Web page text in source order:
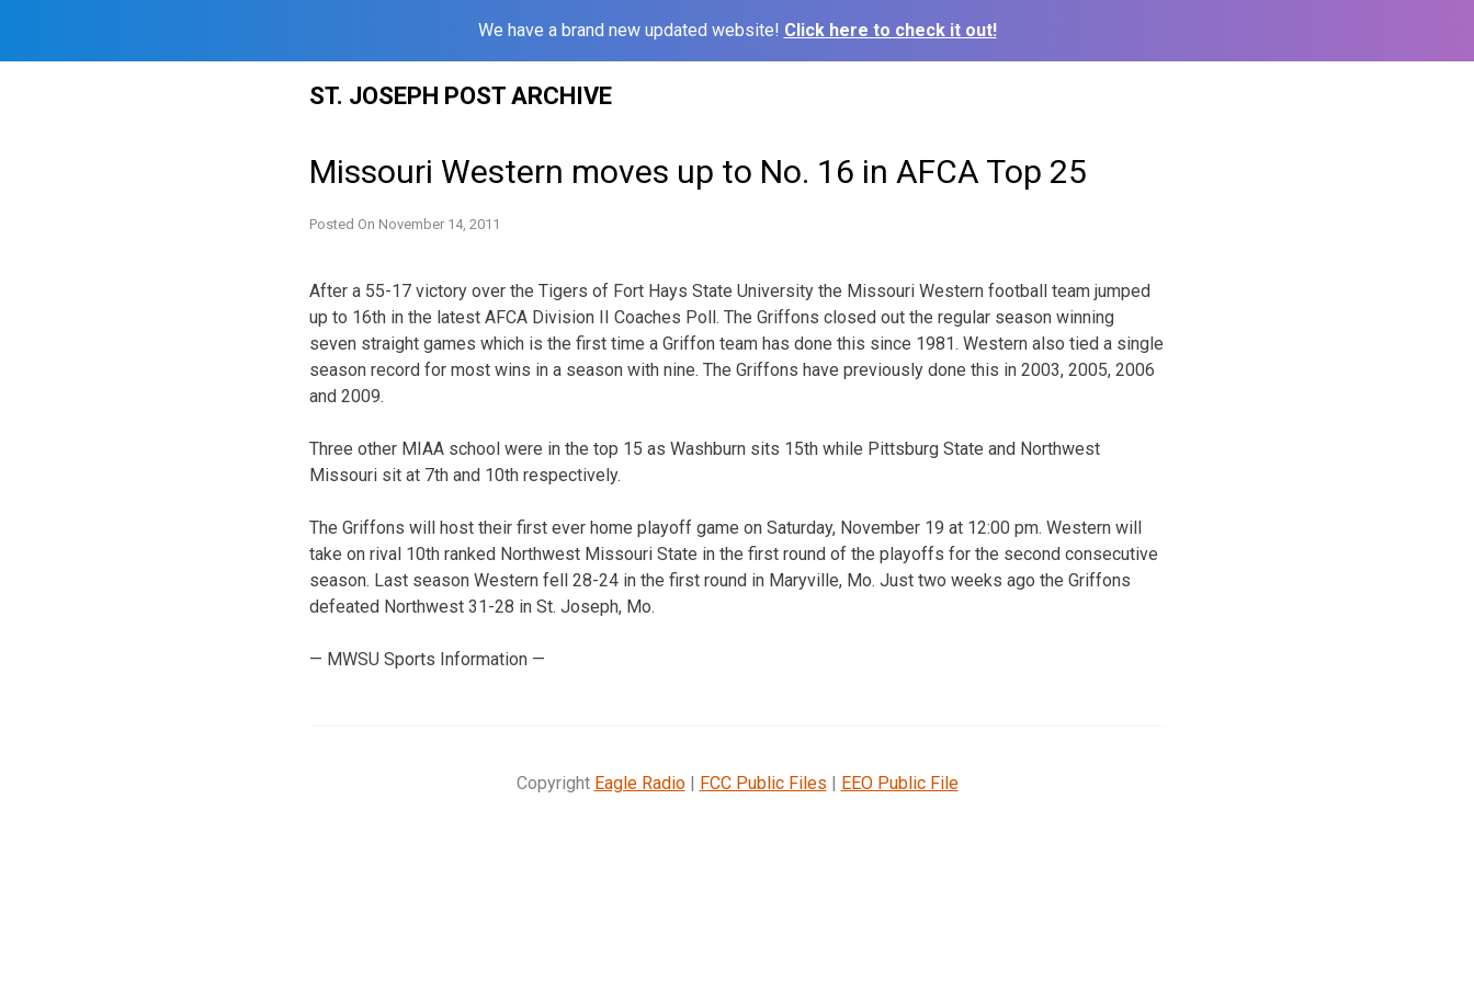
We have a brand new updated website! Click here to check it out!
ST. JOSEPH POST ARCHIVE
Missouri Western moves up to No. 16 in AFCA Top 25
Posted On November 14, 2011
After a 55-17 victory over the Tigers of Fort Hays State University the Missouri Western football team jumped
up to 16th in the latest AFCA Division II Coaches Poll. The Griffons closed out the regular season winning
seven straight games which is the first time a Griffon team has done this since 1981. Western also tied a single
season record for most wins in a season with nine. The Griffons have previously done this in 2003, 2005, 2006
and 2009.
Three other MIAA school were in the top 15 as Washburn sits 15th while Pittsburg State and Northwest
Missouri sit at 7th and 10th respectively.
The Griffons will host their first ever home playoff game on Saturday, November 19 at 12:00 pm. Western will
take on rival 10th ranked Northwest Missouri State in the first round of the playoffs for the second consecutive
season. Last season Western fell 28-24 in the first round in Maryville, Mo. Just two weeks ago the Griffons
defeated Northwest 31-28 in St. Joseph, Mo.
— MWSU Sports Information —
Copyright Eagle Radio| FCC Public Files | EEO Public File